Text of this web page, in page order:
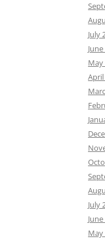
July
May
July
May